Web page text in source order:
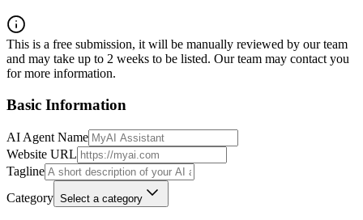
This is a free submission, it will be manually reviewed by our team
and may take up to 2 weeks to be listed. Our team may contact you
for more information.
Basic Information
AI Agent Name
Website URL
Tagline
Category Select a category